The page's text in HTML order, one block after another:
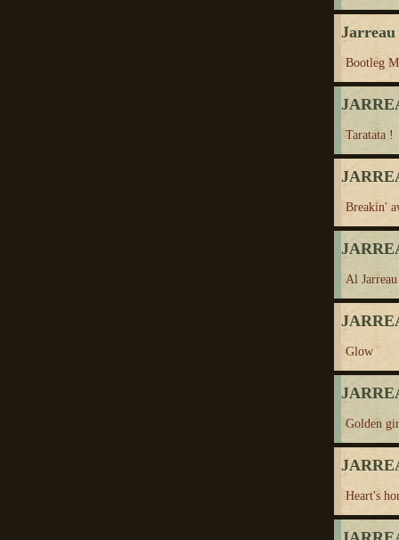
Bootleg
Taratata !
Breakin'
Al Jarreau
Glow
Golden
Heart's